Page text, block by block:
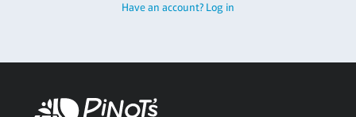
Have an account? Log in